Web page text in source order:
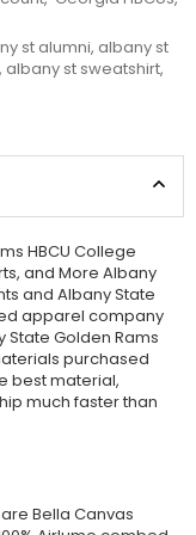
st alumni, albany st
, albany st sweatshirt,
HBCU College
and More Albany
and Albany State
apparel company
Golden Rams
purchased
best material,
much faster than
are Bella Canvas